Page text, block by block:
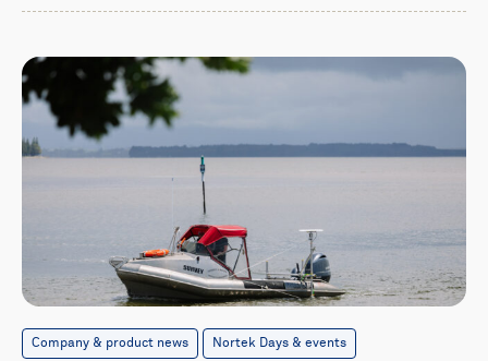
Company & product news Nortek Days & events